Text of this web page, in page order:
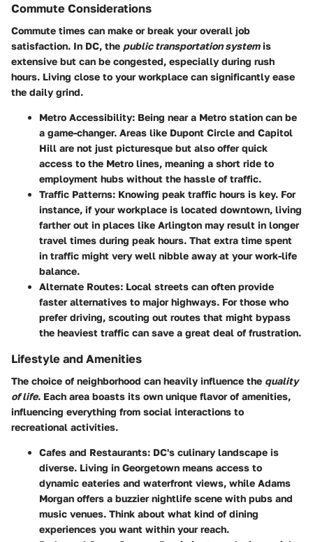
Commute Considerations
Commute times can make or break your overall job
satisfaction. In DC, the public transportation systemis
extensive but can be congested, especially during rush
hours. Living close to your workplace can significantly ease
the daily grind.
Metro Accessibility: Being near a Metro station can be
a game-changer. Areas like Dupont Circle and Capitol
Hill are not just picturesque but also offer quick
access to the Metro lines, meaning a short ride to
employment hubs without the hassle of traffic.
Traffic Patterns: Knowing peak traffic hours is key. For
instance, if your workplace is located downtown, living
farther out in places like Arlington may result in longer
travel times during peak hours. That extra time spent
in traffic might very well nibble away at your work-life
balance.
Alternate Routes: Local streets can often provide
faster alternatives to major highways. For those who
prefer driving, scouting out routes that might bypass
the heaviest traffic can save a great deal of frustration.
Lifestyle and Amenities
The choice of neighborhood can heavily influence the quality
of life. Each area boasts its own unique flavor of amenities,
influencing everything from social interactions to
recreational activities.
Cafes and Restaurants: DC's culinary landscape is
diverse. Living in Georgetown means access to
dynamic eateries and waterfront views, while Adams
Morgan offers a buzzier nightlife scene with pubs and
music venues. Think about what kind of dining
experiences you want within your reach.